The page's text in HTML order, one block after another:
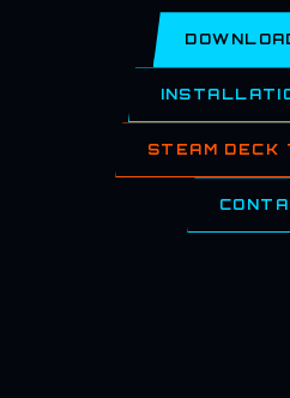
STEAM DECK